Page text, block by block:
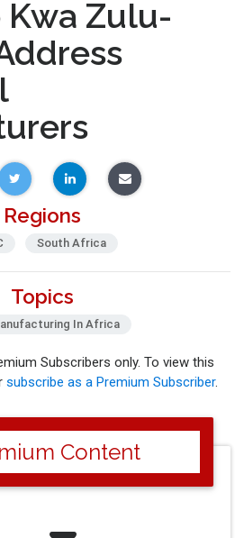
Kwa Zulu-
Regions
South Africa
Topics
In Africa
Subscribers only. To view this
subscribe as a Premium Subscriber.
Content